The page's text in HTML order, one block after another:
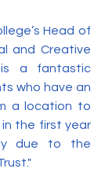
Head of
and Creative
is a fantastic
who have an
a location to
the first year
due to the